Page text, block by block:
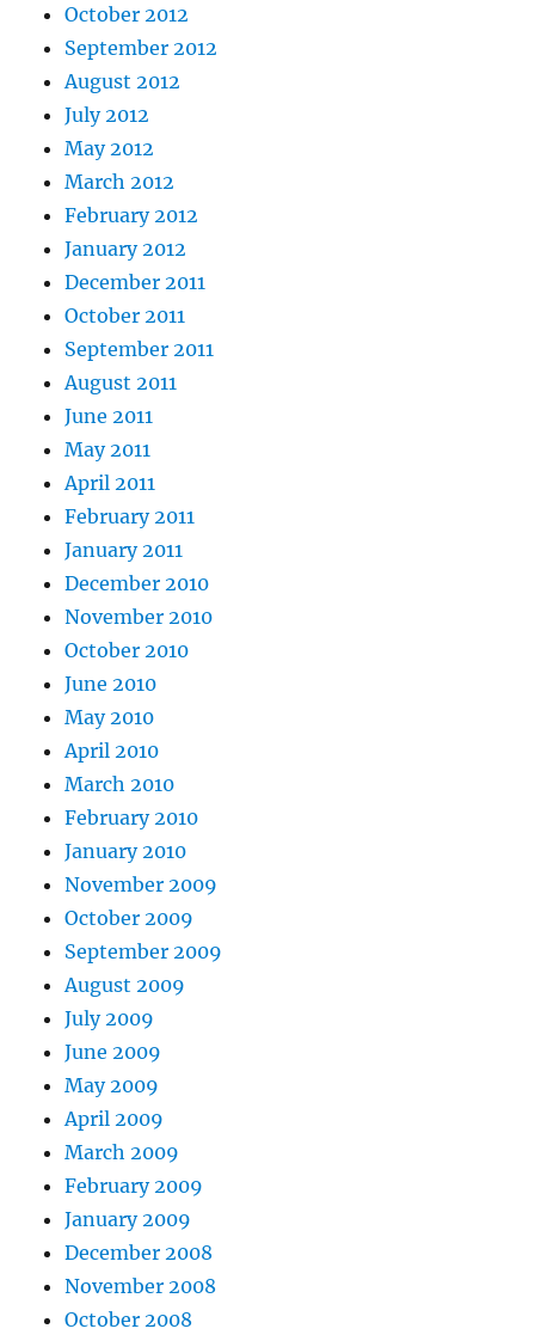
October 2012
September 2012
August 2012
July 2012
May 2012
March 2012
February 2012
January 2012
December 2011
October 2011
September 2011
August 2011
June 2011
May 2011
April 2011
February 2011
January 2011
December 2010
November 2010
October 2010
June 2010
May 2010
April 2010
March 2010
February 2010
January 2010
November 2009
October 2009
September 2009
August 2009
July 2009
June 2009
May 2009
April 2009
March 2009
February 2009
January 2009
December 2008
November 2008
October 2008